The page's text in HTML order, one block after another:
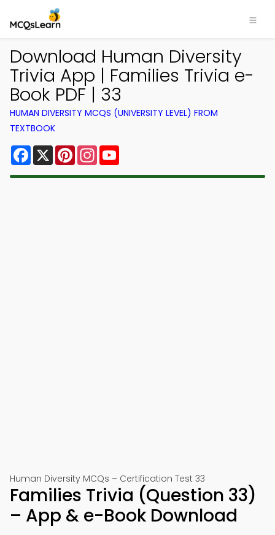
Download Human Diversity
Trivia App | Families Trivia e-
Book PDF | 33
HUMAN DIVERSITY MCQS (UNIVERSITY LEVEL) FROM
TEXTBOOK
Facebook
X PinterestInstagram
Human Diversity MCQs – Certification Test 33
Families Trivia (Question 33)
– App & e-Book Download